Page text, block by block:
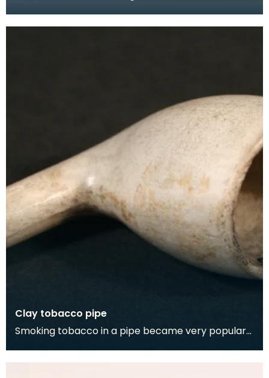
cards
Clay tobacco pipe
Smoking tobacco in a pipe became very popular
upper